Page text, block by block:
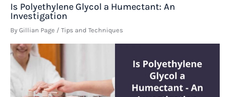
Is Polyethylene Glycol a Humectant: An
Investigation
By Gillian Page / Tips and Techniques